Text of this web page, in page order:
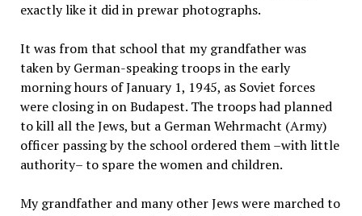
exactly like it did in prewar photographs.
It was from that school that my grandfather was
taken by German-speaking troops in the early
morning hours of January 1, 1945, as Soviet forces
were closing in on Budapest. The troops had planned
to kill all the Jews, but a German Wehrmacht (Army)
officer passing by the school ordered them –with little
authority– to spare the women and children.
My grandfather and many other Jews were marched to